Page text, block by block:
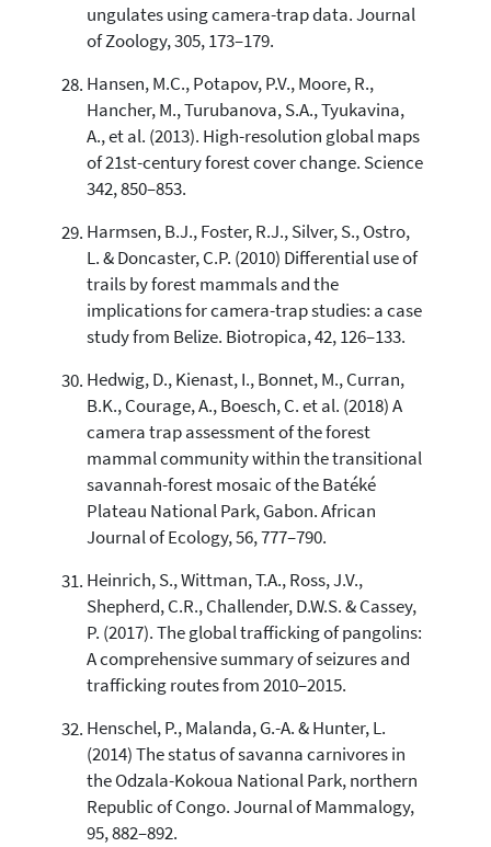
ungulates using camera-trap data. Journal
of Zoology, 305, 173–179.
Hansen, M.C., Potapov, P.V., Moore, R.,
Hancher, M., Turubanova, S.A., Tyukavina,
A., et al. (2013). High-resolution global maps
of 21st-century forest cover change. Science
342, 850–853.
Harmsen, B.J., Foster, R.J., Silver, S., Ostro,
L. & Doncaster, C.P. (2010) Differential use of
trails by forest mammals and the
implications for camera-trap studies: a case
study from Belize. Biotropica, 42, 126–133.
Hedwig, D., Kienast, I., Bonnet, M., Curran,
B.K., Courage, A., Boesch, C. et al. (2018) A
camera trap assessment of the forest
mammal community within the transitional
savannah-forest mosaic of the Batéké
Plateau National Park, Gabon. African
Journal of Ecology, 56, 777–790.
Heinrich, S., Wittman, T.A., Ross, J.V.,
Shepherd, C.R., Challender, D.W.S. & Cassey,
P. (2017). The global trafficking of pangolins:
A comprehensive summary of seizures and
trafficking routes from 2010–2015.
Henschel, P., Malanda, G.-A. & Hunter, L.
(2014) The status of savanna carnivores in
the Odzala-Kokoua National Park, northern
Republic of Congo. Journal of Mammalogy,
95, 882–892.